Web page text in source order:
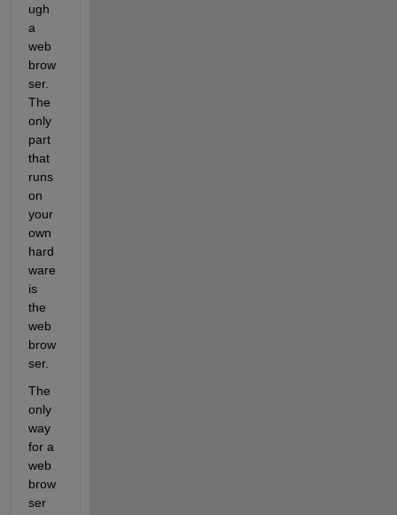
ugh
a
web
brow
ser.
The
only
part
that
runs
on
your
own
hard
ware
is
the
web
brow
ser.
The
only
way
for a
web
brow
ser